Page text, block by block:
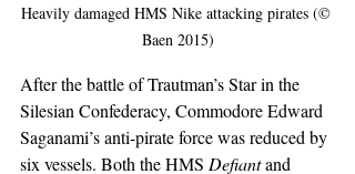
Heavily damaged HMS Nike attacking pirates (©
Baen 2015)
After the battle of Trautman’s Star in the
Silesian Confederacy, Commodore Edward
Saganami’s anti-pirate force was reduced by
six vessels. Both the HMS Defiant and